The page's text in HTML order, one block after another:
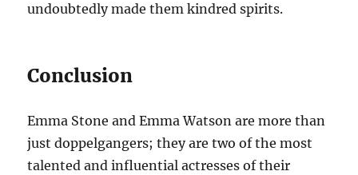
undoubtedly made them kindred spirits.
Conclusion
Emma Stone and Emma Watson are more than
just doppelgangers; they are two of the most
talented and influential actresses of their